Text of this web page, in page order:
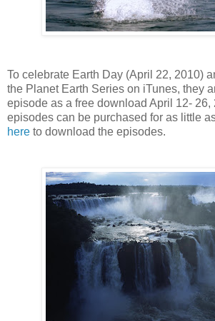
To celebrate Earth Day (April 22, 2010)
the Planet Earth Series on iTunes, they
episode as a free download April 12- 26,
episodes can be purchased for as little
here to download the episodes.